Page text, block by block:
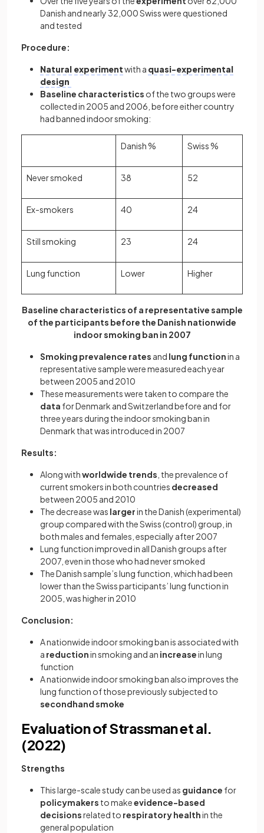
Danish and nearly 32,000 Swiss were questioned
and tested
Procedure:
Natural experimentwith a quasi-experimental
design
Baseline characteristics of the two groups were
collected in 2005 and 2006, before either country
had banned indoor smoking:
Danish % Swiss %
Never smoked 38 52
Ex-smokers 40 24
Still smoking 23 24
Lung function Lower Higher
Baseline characteristics of a representative sample
of the participants before the Danish nationwide
indoor smoking ban in 2007
Smoking prevalence rates and lung functionin a
representative sample were measured each year
between 2005 and 2010
These measurements were taken to compare the
data for Denmark and Switzerland before and for
three years during the indoor smoking ban in
Denmark that was introduced in 2007
Results:
Along withworldwide trends , the prevalence of
current smokers in both countries decreased
between 2005 and 2010
The decrease was largerin the Danish (experimental)
group compared with the Swiss (control) group, in
both males and females, especially after 2007
Lung function improved in all Danish groups after
2007, even in those who had never smoked
The Danish sample’s lung function, which had been
lower than the Swiss participants’ lung function in
2005, was higher in 2010
Conclusion:
A nationwide indoor smoking ban is associated with
a reductionin smoking and an increasein lung
function
A nationwide indoor smoking ban also improves the
lung function of those previously subjected to
secondhand smoke
Evaluation of Strassman et al.
(2022)
Strengths
This large-scale study can be used as guidance for
policymakers to makeevidence-based
decisionsrelated to respiratory healthin the
general population